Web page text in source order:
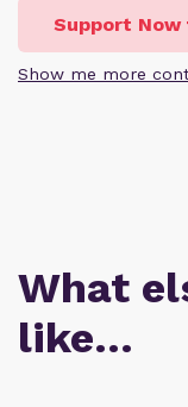
Support Now
Show me more
What
like…